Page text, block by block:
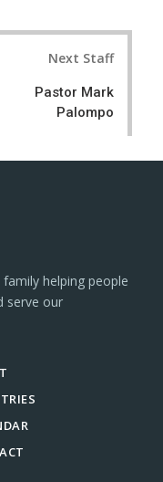
Next Staff
Pastor Mark
Palompo
helping people
serve our